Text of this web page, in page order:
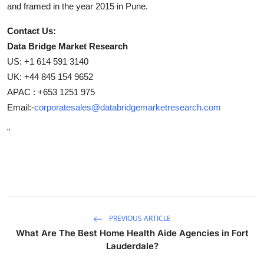
and framed in the year 2015 in Pune.
Contact Us:
Data Bridge Market Research
US: +1 614 591 3140
UK: +44 845 154 9652
APAC : +653 1251 975
Email:-corporatesales@databridgemarketresearch.com
"
PREVIOUS ARTICLE
What Are The Best Home Health Aide Agencies in Fort
Lauderdale?